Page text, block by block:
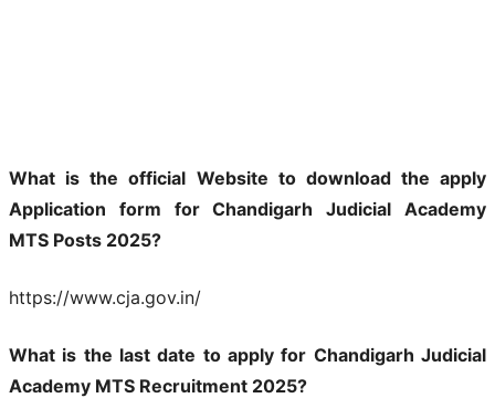
What is the official Website to download the apply
Application form for Chandigarh Judicial Academy
MTS Posts 2025?
https://www.cja.gov.in/
What is the last date to apply for Chandigarh Judicial
Academy MTS Recruitment 2025?